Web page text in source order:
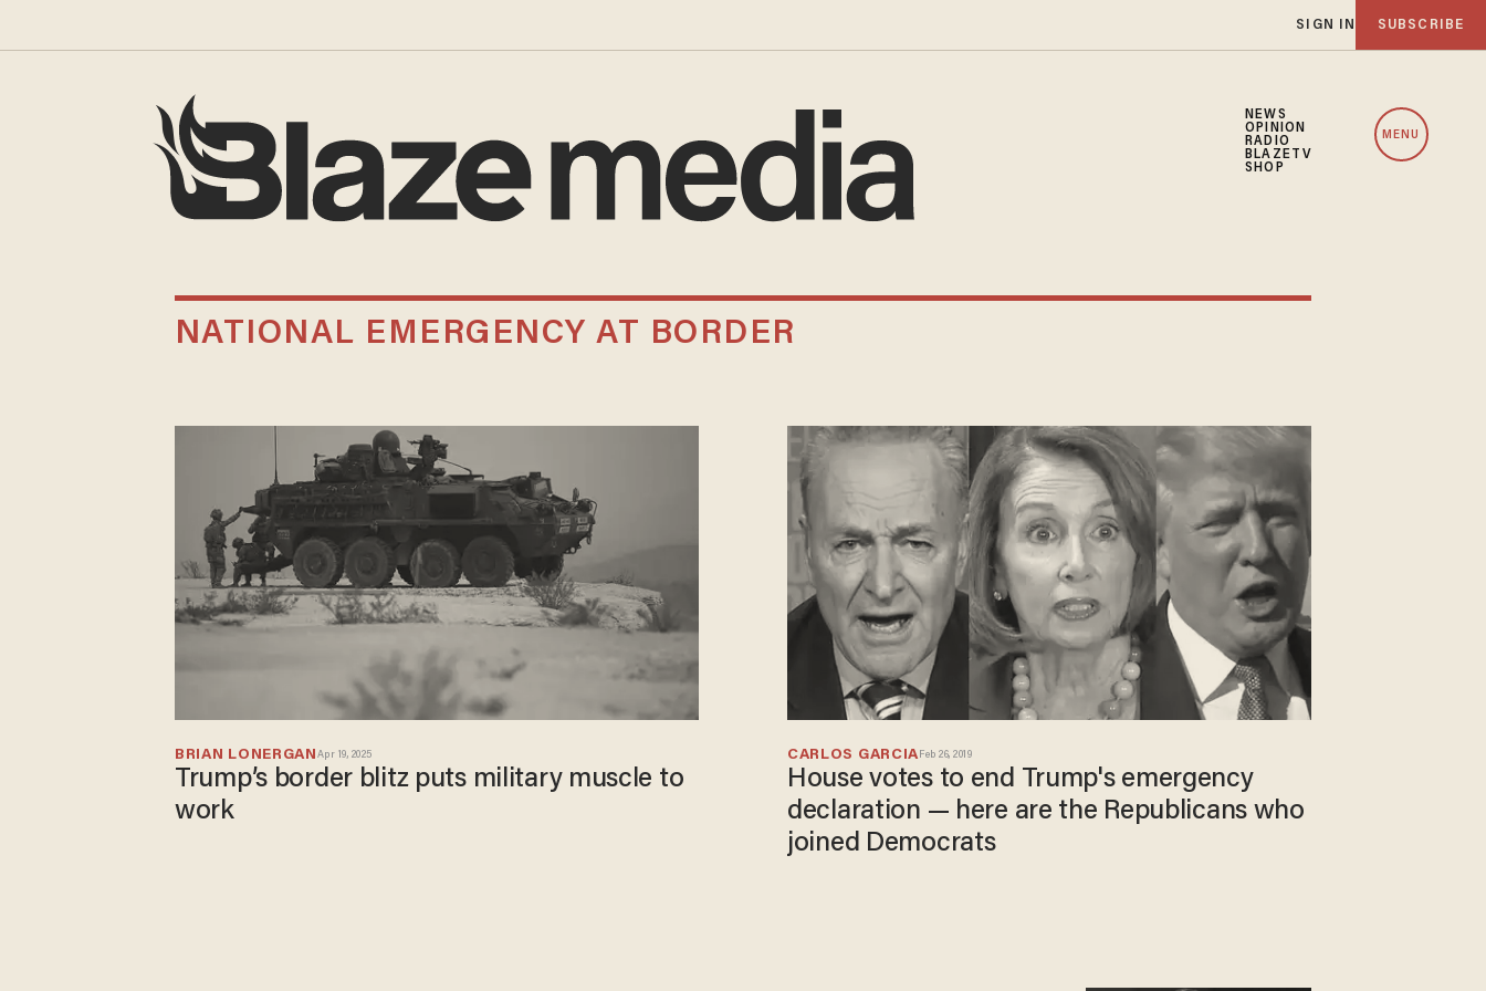
SIGN IN SUBSCRIBE
NEWS
OPINION
RADIO
BLAZETV
SHOP
MENU
NATIONAL EMERGENCY AT BORDER
BRIAN LONERGAN Apr 19, 2025
Trump’s border blitz puts military muscle to
work
CARLOS GARCIA Feb 26, 2019
House votes to end Trump's emergency
declaration — here are the Republicans who
joined Democrats